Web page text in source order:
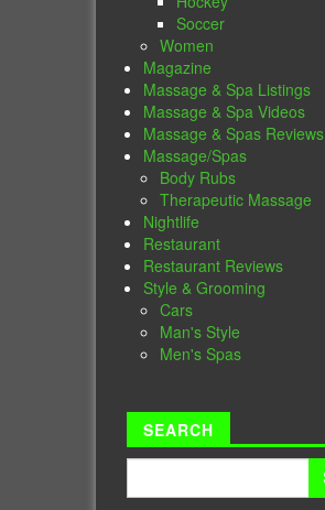
Soccer
Women
Magazine
Massage & Spa Listings
Massage & Spa Videos
Massage & Spas Reviews
Massage/Spas
Body Rubs
Therapeutic Massage
Nightlife
Restaurant
Restaurant Reviews
Style & Grooming
Cars
Man's Style
Men's Spas
SEARCH